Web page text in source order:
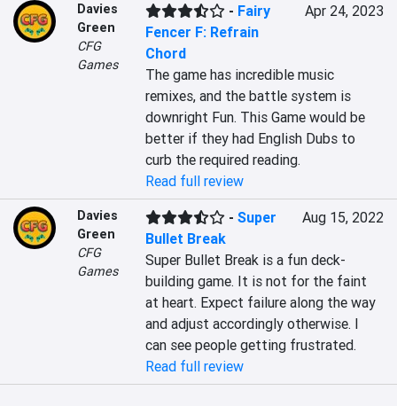
Davies
Green
CFG
Games
- Fairy
Fencer F: Refrain
Chord
Apr 24, 2023
The game has incredible music
remixes, and the battle system is
downright Fun. This Game would be
better if they had English Dubs to
curb the required reading.
Read full review
Davies
Green
CFG
Games
-Super
Bullet Break
Aug 15, 2022
Super Bullet Break is a fun deck-
building game. It is not for the faint
at heart. Expect failure along the way
and adjust accordingly otherwise. I
can see people getting frustrated.
Read full review